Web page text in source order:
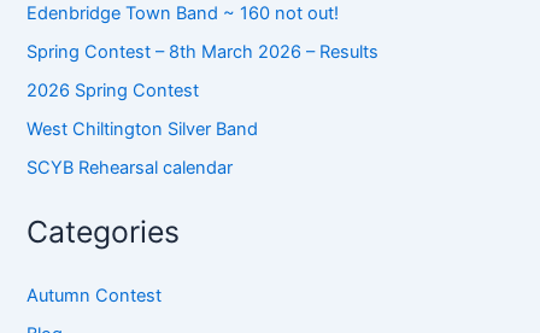
f
r
:
Edenbridge Town Band ~ 160 not out!
Spring Contest – 8th March 2026 – Results
2026 Spring Contest
West Chiltington Silver Band
SCYB Rehearsal calendar
Categories
Autumn Contest